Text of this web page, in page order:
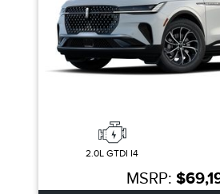
2.0L GTDI I4
MSRP: